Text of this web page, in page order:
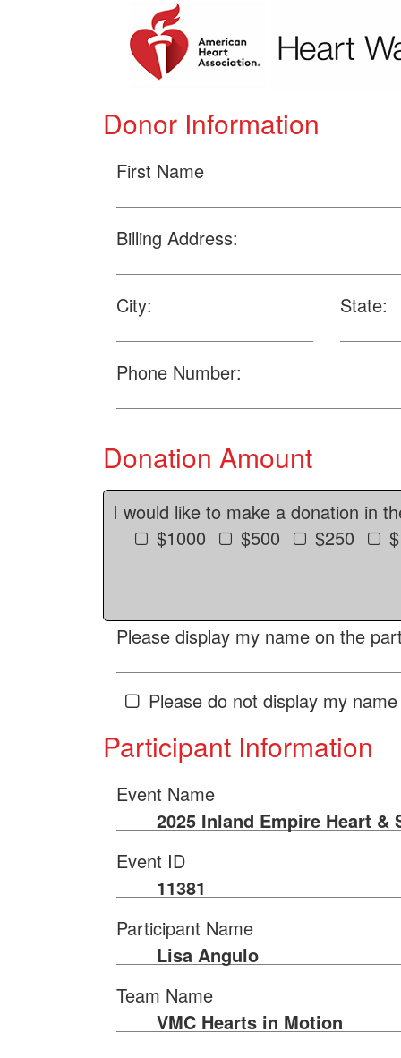
Donor Information
First Name
Billing Address:
City: State:
Phone Number:
Donation Amount
I would like to make a donation in
$1000
$500 $250
Please display my name on the
Please do not display my
Participant Information
Event Name
2025 Inland Empire Heart &
Event ID
11381
Participant Name
Lisa Angulo
Team Name
VMC Hearts in Motion